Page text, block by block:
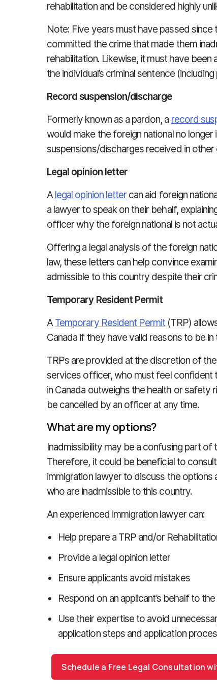
rehabilitation and be considered highly
Note: Five years must have passed
committed the crime that made them
rehabilitation. Likewise, it must have
the individual’s criminal sentence
Record suspension/discharge
Formerly known as a pardon, a record
would make the foreign national no
suspensions/discharges received in other
Legal opinion letter
Alegal opinion letter can aid foreign
a lawyer to speak on their behalf,
officer why the foreign national is not
Offering a legal analysis of the foreign
law, these letters can help convince
admissible to this country despite their
Temporary Resident Permit
ATemporary Resident Permit (TRP)
Canada if they have valid reasons to be
TRPs are provided at the discretion of
services officer, who must feel confident
in Canada outweighs the health or safety
be cancelled by an officer at any time.
What are my options?
Inadmissibility may be a confusing part of
Therefore, it could be beneficial to
immigration lawyer to discuss the
who are inadmissible to this country.
An experienced immigration lawyer can:
Help prepare a TRP and/or
Provide a legal opinion letter
Ensure applicants avoid mistakes
Respond on an applicant’s behalf to
Use their expertise to avoid
application steps and application
Schedule a Free Legal Consultation